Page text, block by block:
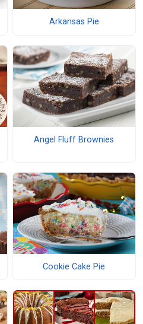
Arkansas Pie
Angel Fluff Brownies
Cookie Cake Pie